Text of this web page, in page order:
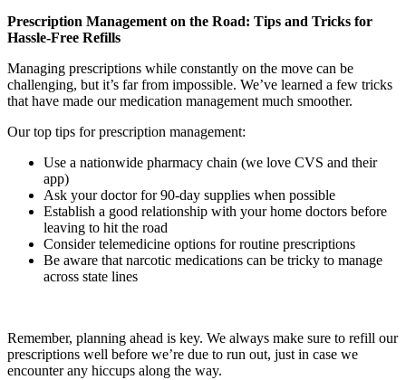
Prescription Management on the Road: Tips and Tricks for
Hassle-Free Refills
Managing prescriptions while constantly on the move can be
challenging, but it’s far from impossible. We’ve learned a few tricks
that have made our medication management much smoother.
Our top tips for prescription management:
Use a nationwide pharmacy chain (we love CVS and their
app)
Ask your doctor for 90-day supplies when possible
Establish a good relationship with your home doctors before
leaving to hit the road
Consider telemedicine options for routine prescriptions
Be aware that narcotic medications can be tricky to manage
across state lines
Remember, planning ahead is key. We always make sure to refill our
prescriptions well before we’re due to run out, just in case we
encounter any hiccups along the way.